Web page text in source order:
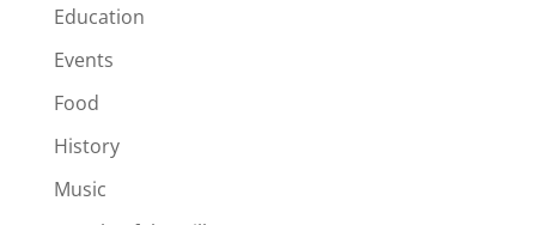
Education
Events
Food
History
Music